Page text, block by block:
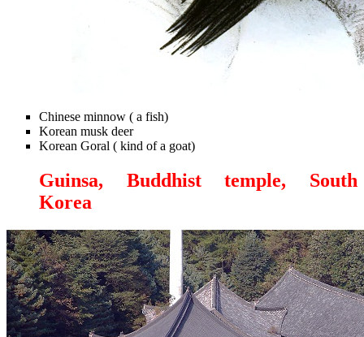
Chinese minnow ( a fish)
Korean musk deer
Korean Goral ( kind of a goat)
Guinsa, Buddhist temple, South
Korea